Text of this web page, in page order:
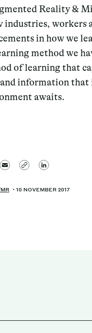
Reality &
workers
in how we
method we
of learning that
information that
awaits.
10 NOVEMBER 2017